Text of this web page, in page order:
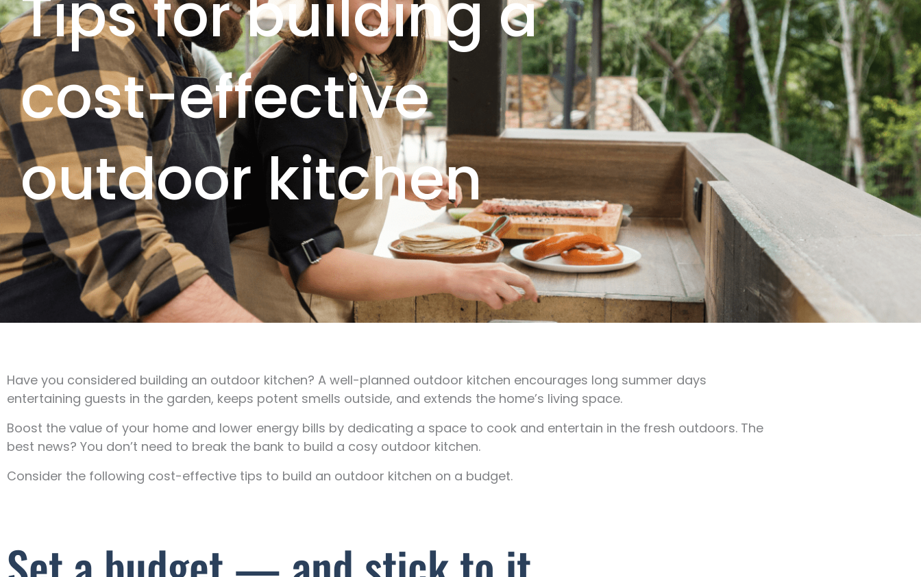
cost-effective
outdoor kitchen
Have you considered building an outdoor kitchen? A well-planned outdoor kitchen encourages long summer days
entertaining guests in the garden, keeps potent smells outside, and extends the home’s living space.
Boost the value of your home and lower energy bills by dedicating a space to cook and entertain in the fresh outdoors. The
best news? You don’t need to break the bank to build a cosy outdoor kitchen.
Consider the following cost-effective tips to build an outdoor kitchen on a budget.